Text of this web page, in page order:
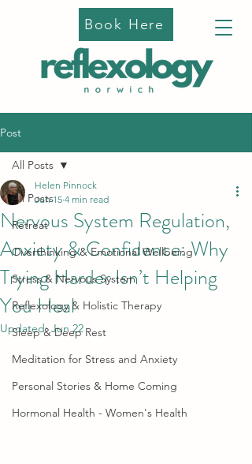
Book Here
Post
All Posts
Retreat
Overthinking & Emotional Wellbeing
Stress & Nervous System
Reflexology & Holistic Therapy
Sleep & Deep Rest
Meditation for Stress and Anxiety
Personal Stories & Home Coming
Hormonal Health - Women's Health
All Posts
Nervous System Regulation,
Anxiety & Confidence: Why
Trying Harder Isn’t Helping
You Heal
Helen Pinnock
Jun 15 4 min read
Updated:Jun 22